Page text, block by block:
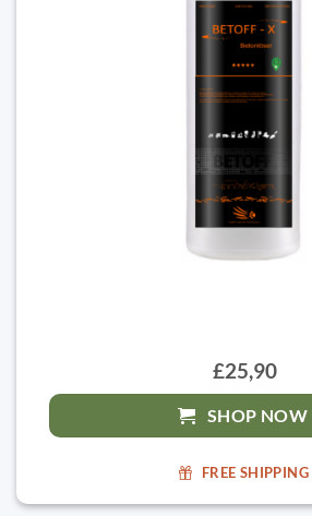
£25,90
SHOP NOW
FREE SHIPPING